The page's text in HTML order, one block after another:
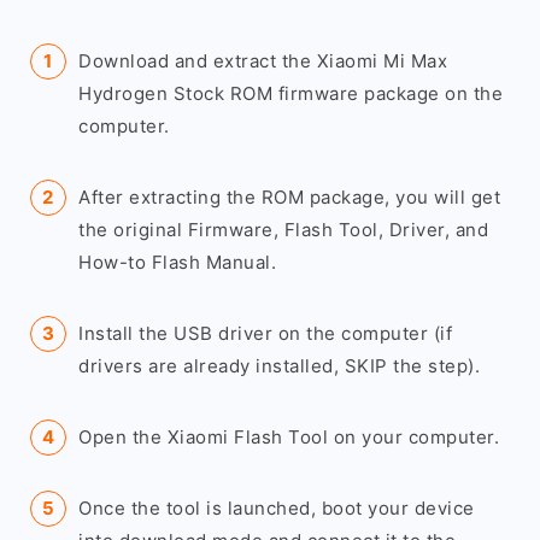
Download and extract the Xiaomi Mi Max
Hydrogen Stock ROM firmware package on the
computer.
After extracting the ROM package, you will get
the original Firmware, Flash Tool, Driver, and
How-to Flash Manual.
Install the USB driver on the computer (if
drivers are already installed, SKIP the step).
Open the Xiaomi Flash Tool on your computer.
Once the tool is launched, boot your device